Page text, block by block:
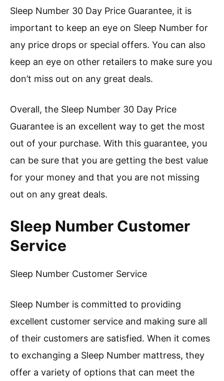
Sleep Number 30 Day Price Guarantee, it is
important to keep an eye on Sleep Number for
any price drops or special offers. You can also
keep an eye on other retailers to make sure you
don’t miss out on any great deals.
Overall, the Sleep Number 30 Day Price
Guarantee is an excellent way to get the most
out of your purchase. With this guarantee, you
can be sure that you are getting the best value
for your money and that you are not missing
out on any great deals.
Sleep Number Customer
Service
Sleep Number Customer Service
Sleep Number is committed to providing
excellent customer service and making sure all
of their customers are satisfied. When it comes
to exchanging a Sleep Number mattress, they
offer a variety of options that can meet the